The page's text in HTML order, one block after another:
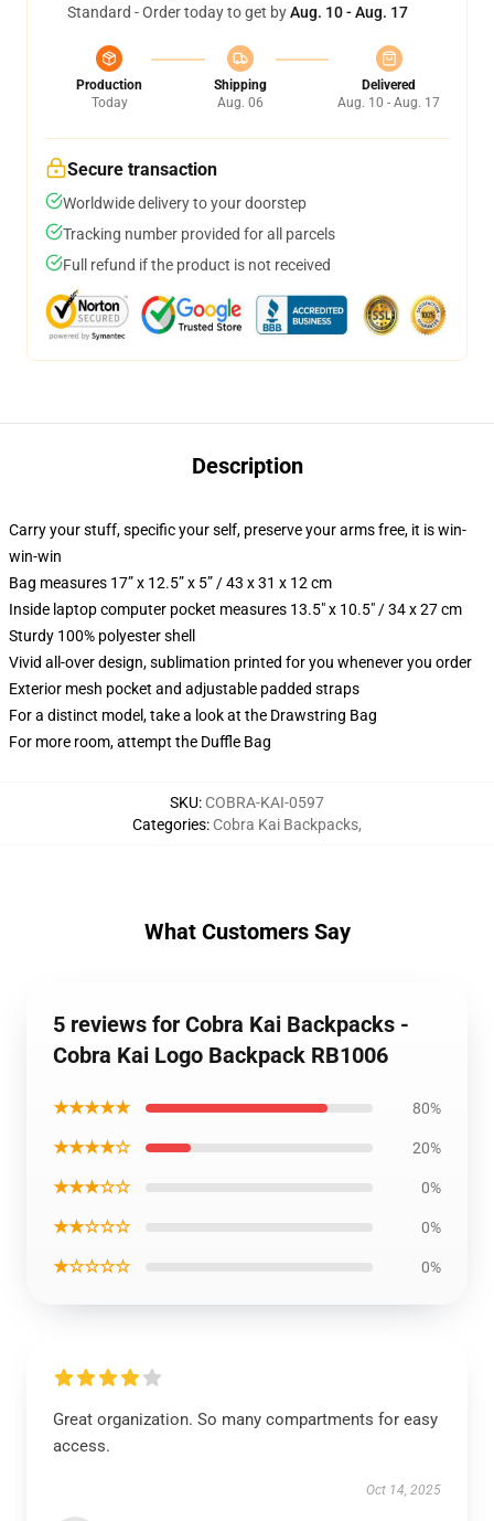
Standard - Order today to get byAug. 10 - Aug. 17
Production
Today
Shipping
Aug. 06
Delivered
Aug. 10 - Aug. 17
Secure transaction
Worldwide delivery to your doorstep
Tracking number provided for all parcels
Full refund if the product is not received
Description
Carry your stuff, specific your self, preserve your arms free, it is win-
win-win
Bag measures 17” x 12.5” x 5” / 43 x 31 x 12 cm
Inside laptop computer pocket measures 13.5" x 10.5" / 34 x 27 cm
Sturdy 100% polyester shell
Vivid all-over design, sublimation printed for you whenever you order
Exterior mesh pocket and adjustable padded straps
For a distinct model, take a look at the Drawstring Bag
For more room, attempt the Duffle Bag
SKU: COBRA-KAI-0597
Categories: Cobra Kai Backpacks,
What Customers Say
5 reviews for Cobra Kai Backpacks -
Cobra Kai Logo Backpack RB1006
★★★★★ 80%
★★★★☆ 20%
★★★☆☆ 0%
★★☆☆☆ 0%
★☆☆☆☆ 0%
Great organization. So many compartments for easy
access.
Oct 14, 2025